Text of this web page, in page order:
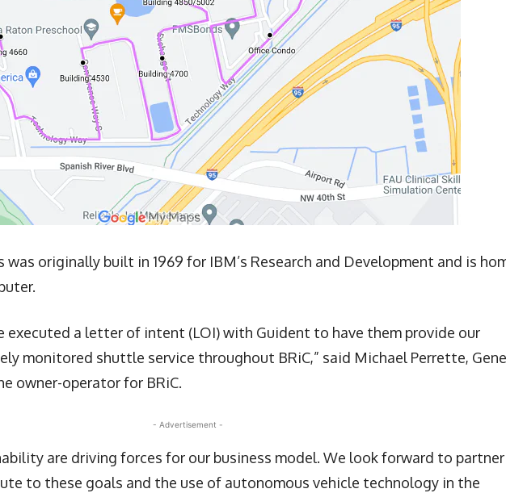
was originally built in 1969 for IBM’s Research and Development and is
executed a letter of intent (LOI) with Guident to have them provide our
monitored shuttle service throughout BRiC,” said Michael Perrette,
owner-operator for BRiC.
- Advertisement -
are driving forces for our business model. We look forward to
to these goals and the use of autonomous vehicle technology in the